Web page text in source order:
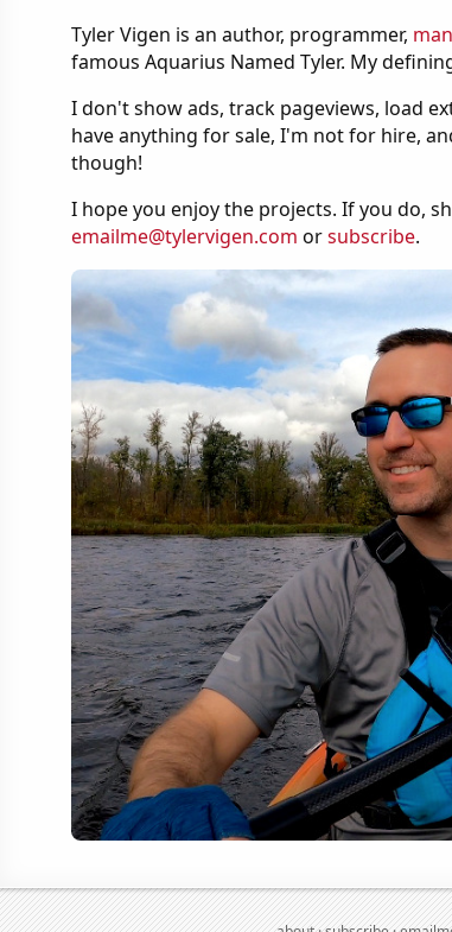
Tyler Vigen is an author, programmer,
famous Aquarius Named Tyler. My
I don't show ads, track pageviews, load
have anything for sale, I'm not for hire,
though!
I hope you enjoy the projects. If you do,
emailme@tylervigen.com orsubscribe.